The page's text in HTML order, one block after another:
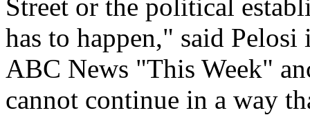
Street or the political
has to happen," said
ABC News "This Week"
cannot continue in a way